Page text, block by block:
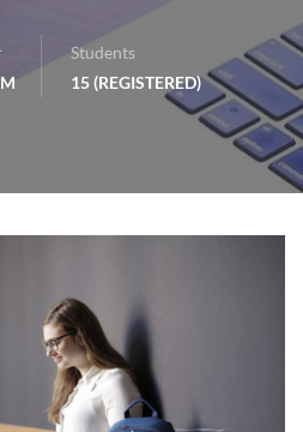
Students
15 (REGISTERED)